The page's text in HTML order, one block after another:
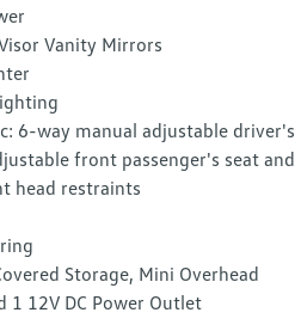
Vanity Mirrors
6-way manual adjustable driver's
front passenger's seat and
head restraints
Storage, Mini Overhead
1 12V DC Power Outlet